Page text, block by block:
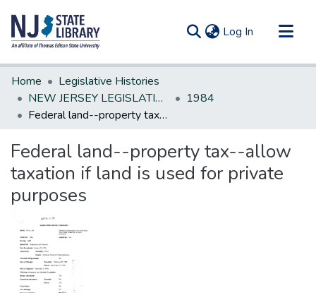
Log In (current)
Communities & Collections
All of DSpace
Statistics
Home
Legislative Histories
NEW JERSEY LEGISLATIVE HISTORIES
1984
Federal land--property tax--allow taxation if land is used for private purposes
Federal land--property tax--allow
taxation if land is used for private
purposes